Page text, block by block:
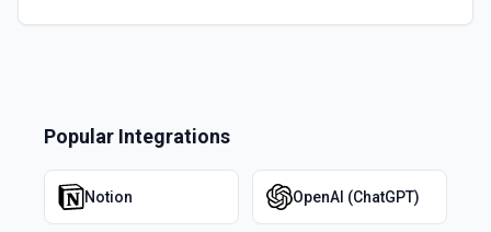
Popular Integrations
Notion OpenAI (ChatGPT)